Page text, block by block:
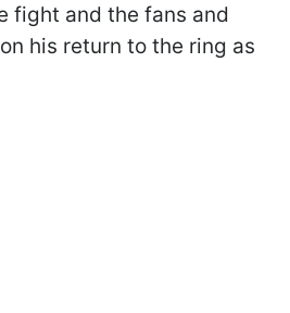
fight and the fans and
his return to the ring as